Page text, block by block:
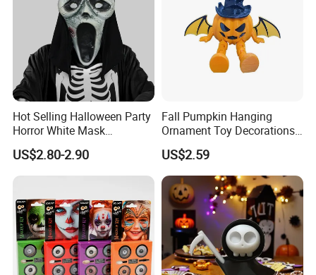
Hot Selling Halloween Party
Horror White Mask
Masquerade Skull Ghost
Face Hood
US$2.80-2.90
Fall Pumpkin Hanging
Ornament Toy Decorations
Mini Pumpkin Ball
Decorations Toys
US$2.59